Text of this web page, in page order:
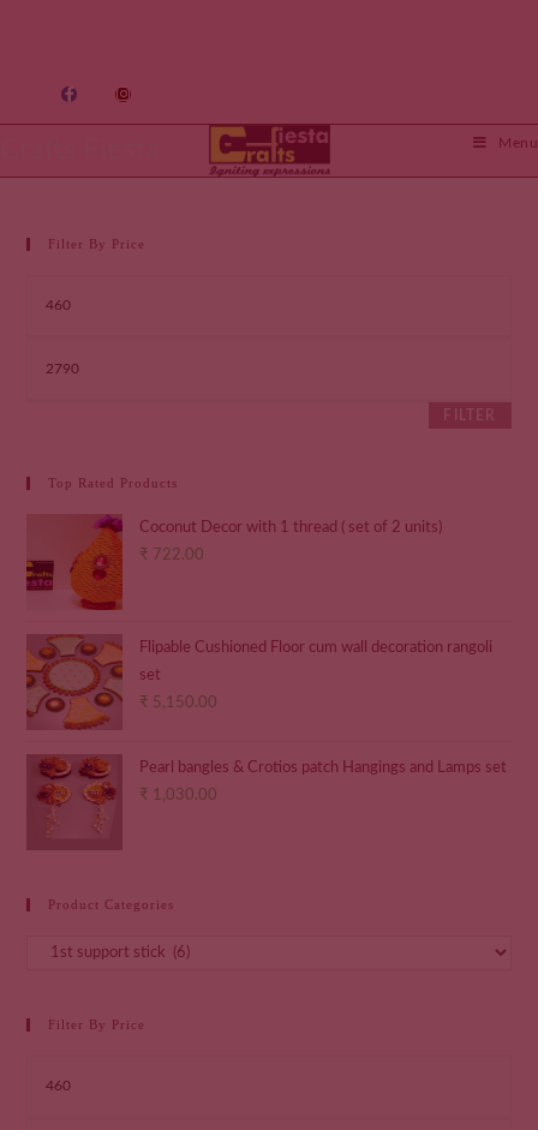
Menu
Filter By Price
FILTER
Top Rated Products
Coconut Decor with 1 thread ( set of 2 units)
₹ 722.00
Flipable Cushioned Floor cum wall decoration rangoli
set
₹ 5,150.00
Pearl bangles & Crotios patch Hangings and Lamps set
₹ 1,030.00
Product Categories
Filter By Price